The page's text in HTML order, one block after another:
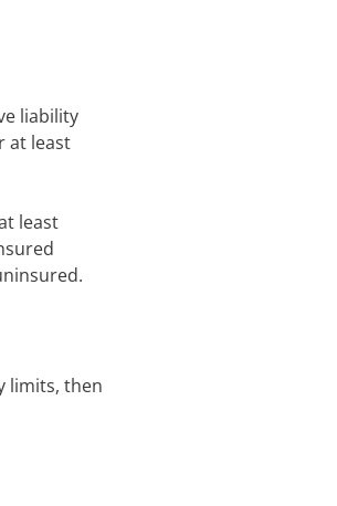
liability
at least
least
limits, then